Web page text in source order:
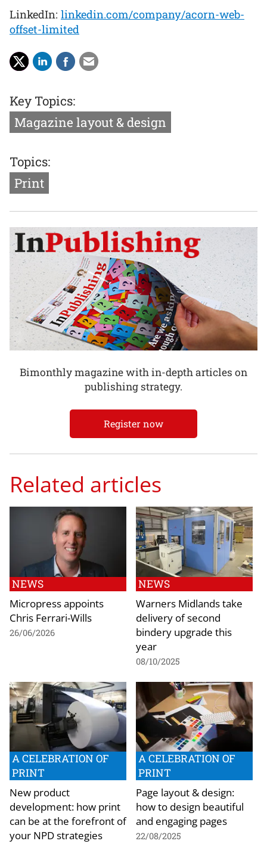
LinkedIn: linkedin.com/company/acorn-web-
offset-limited
Key Topics:
Magazine layout & design
Topics:
Print
Bimonthly magazine with in-depth articles on
publishing strategy.
Register now
Related articles
NEWS
Micropress appoints
Chris Ferrari-Wills
26/06/2026
NEWS
Warners Midlands take
delivery of second
bindery upgrade this
year
08/10/2025
A CELEBRATION OF
PRINT
New product
development: how print
can be at the forefront of
your NPD strategies
A CELEBRATION OF
PRINT
Page layout & design:
how to design beautiful
and engaging pages
22/08/2025